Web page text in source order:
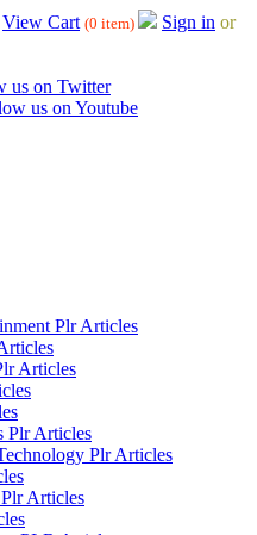
View Cart (0 item) Sign in or
Plr Articles
Articles
Plr Articles
Plr Articles
Articles